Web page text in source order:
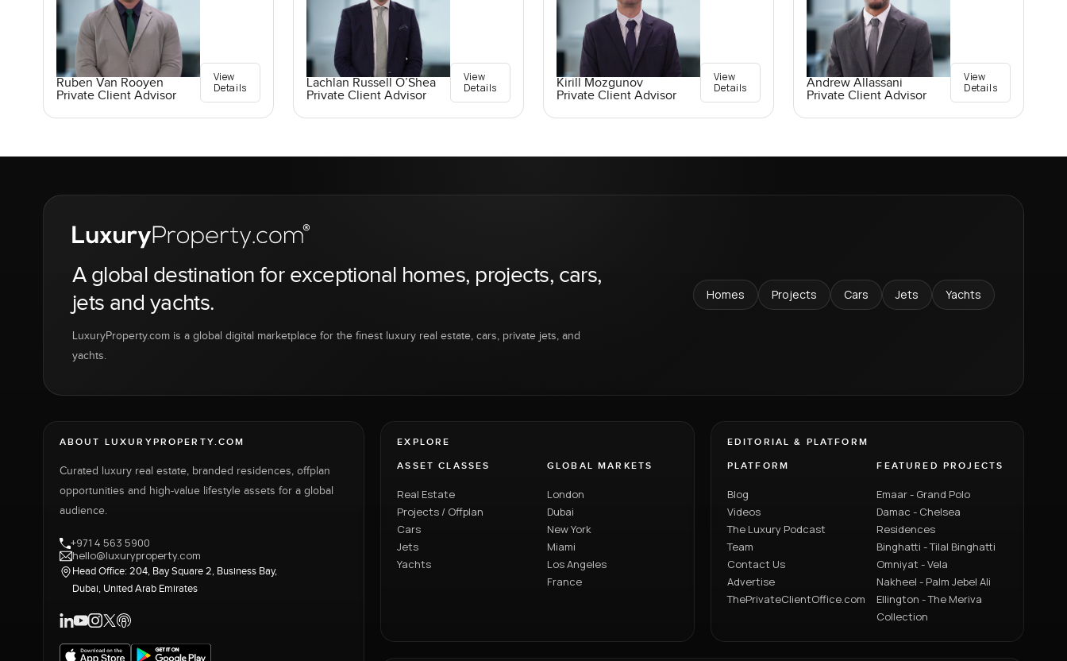
Ruben Van Rooyen
Private Client Advisor
View
Details
Lachlan Russell O’Shea
Private Client Advisor
View
Details
Kirill Mozgunov
Private Client Advisor
View
Details
Andrew Allassani
Private Client Advisor
View
Details
A global destination for exceptional homes, projects, cars,
jets and yachts.
LuxuryProperty.com is a global digital marketplace for the finest luxury real estate, cars, private jets, and
yachts.
Homes Projects Cars Jets Yachts
ABOUT LUXURYPROPERTY.COM
Curated luxury real estate, branded residences, offplan
opportunities and high-value lifestyle assets for a global
audience.
+971 4 563 5900
hello@luxuryproperty.com
Head Office: 204, Bay Square 2, Business Bay,
Dubai, United Arab Emirates
EXPLORE
ASSET CLASSES
Real Estate
Projects / Offplan
Cars
Jets
Yachts
GLOBAL MARKETS
London
Dubai
New York
Miami
Los Angeles
France
EDITORIAL & PLATFORM
PLATFORM
Blog
Videos
The Luxury Podcast
Team
Contact Us
Advertise
ThePrivateClientOffice.com
FEATURED PROJECTS
Emaar - Grand Polo
Damac - Chelsea
Residences
Binghatti - Tilal Binghatti
Omniyat - Vela
Nakheel - Palm Jebel Ali
Ellington - The Meriva
Collection